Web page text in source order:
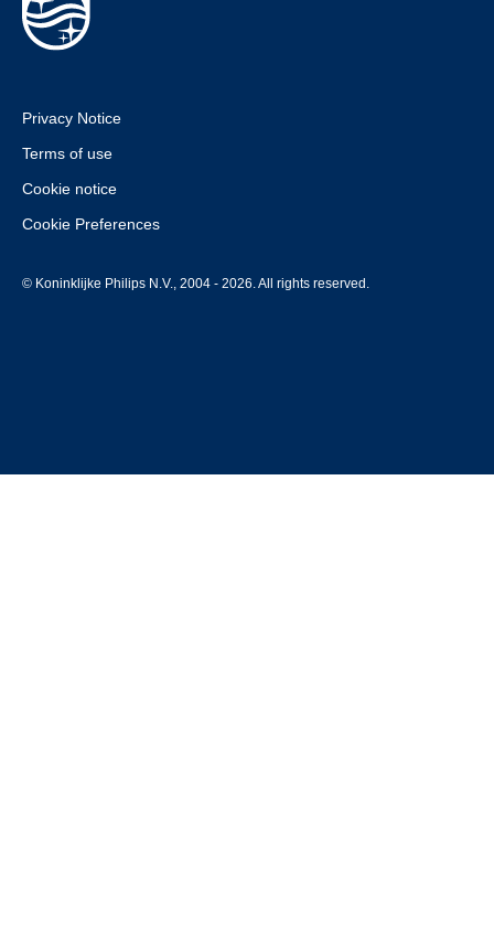
Privacy Notice
Terms of use
Cookie notice
Cookie Preferences
© Koninklijke Philips N.V., 2004 - 2026. All rights reserved.